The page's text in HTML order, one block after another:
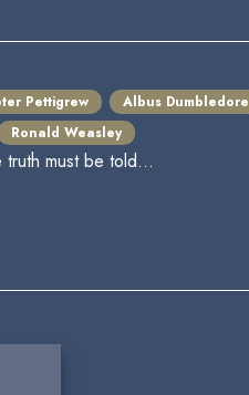
Pettigrew
Albus Dumbledore
Ronald Weasley
must be told...